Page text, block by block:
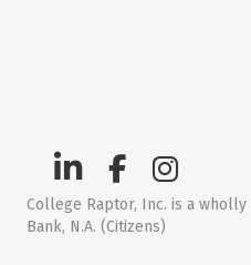
College Raptor, Inc. is a
Bank, N.A. (Citizens)